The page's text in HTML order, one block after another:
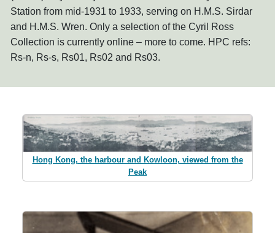
Station from mid-1931 to 1933, serving on H.M.S. Sirdar
and H.M.S. Wren. Only a selection of the Cyril Ross
Collection is currently online – more to come. HPC refs:
Rs-n, Rs-s, Rs01, Rs02 and Rs03.
Hong Kong, the harbour and Kowloon, viewed from the
Peak